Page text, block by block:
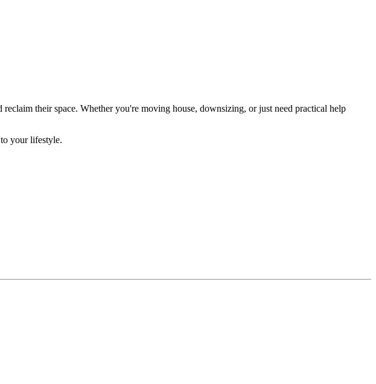
their space. Whether you're moving house, downsizing, or just need practical help
your lifestyle.